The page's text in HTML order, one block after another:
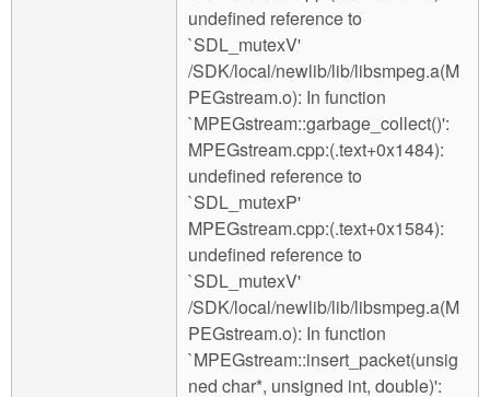
undefined reference to
`SDL_mutexV'
/SDK/local/newlib/lib/libsmpeg.a(M
PEGstream.o): In function
`MPEGstream::garbage_collect()':
MPEGstream.cpp:(.text+0x1484):
undefined reference to
`SDL_mutexP'
MPEGstream.cpp:(.text+0x1584):
undefined reference to
`SDL_mutexV'
/SDK/local/newlib/lib/libsmpeg.a(M
PEGstream.o): In function
`MPEGstream::insert_packet(unsig
ned char*, unsigned int, double)':